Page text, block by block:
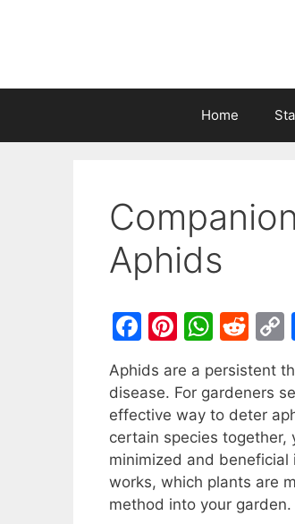
Home
Aphids
F
c
e
b
o
o
Pi
er
e
st
W
at
s
A
p
p
R
d
di
t
Aphids are a persistent
disease. For gardeners
effective way to deter
certain species together,
minimized and
works, which plants are
method into your garden.